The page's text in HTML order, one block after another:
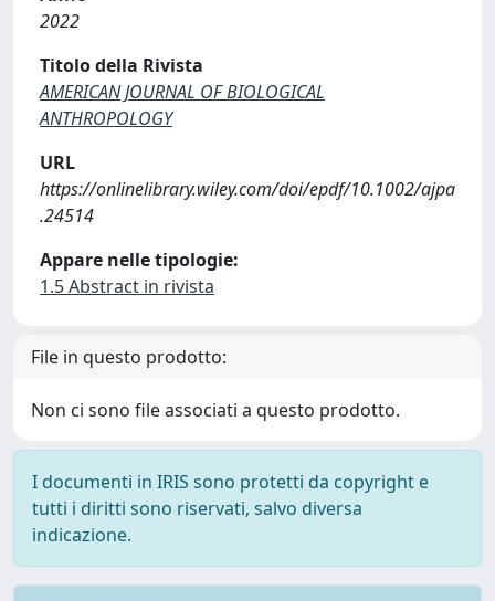
2022
Titolo della Rivista
AMERICAN JOURNAL OF BIOLOGICAL
ANTHROPOLOGY
URL
https://onlinelibrary.wiley.com/doi/epdf/10.1002/ajpa
.24514
Appare nelle tipologie:
1.5 Abstract in rivista
File in questo prodotto:
Non ci sono file associati a questo prodotto.
I documenti in IRIS sono protetti da copyright e
tutti i diritti sono riservati, salvo diversa
indicazione.